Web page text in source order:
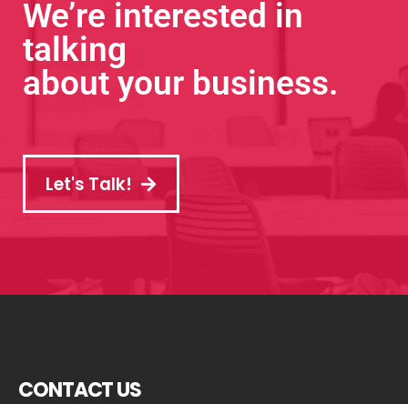
We’re interested in
talking
about your business.
Let's Talk!
CONTACT US